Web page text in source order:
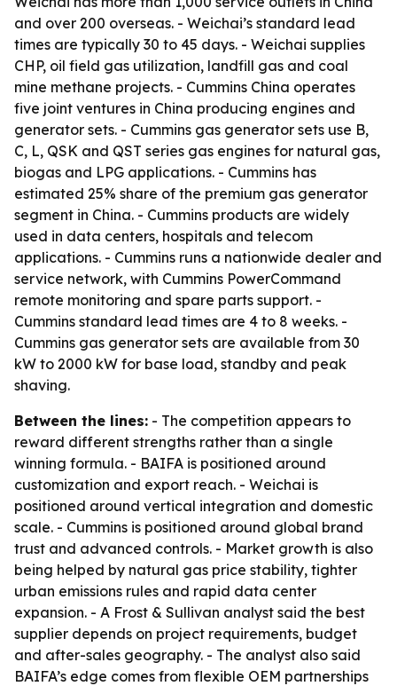
and over 200 overseas. - Weichai’s standard lead
times are typically 30 to 45 days. - Weichai supplies
CHP, oil field gas utilization, landfill gas and coal
mine methane projects. - Cummins China operates
five joint ventures in China producing engines and
generator sets. - Cummins gas generator sets use B,
C, L, QSK and QST series gas engines for natural gas,
biogas and LPG applications. - Cummins has
estimated 25% share of the premium gas generator
segment in China. - Cummins products are widely
used in data centers, hospitals and telecom
applications. - Cummins runs a nationwide dealer and
service network, with Cummins PowerCommand
remote monitoring and spare parts support. -
Cummins standard lead times are 4 to 8 weeks. -
Cummins gas generator sets are available from 30
kW to 2000 kW for base load, standby and peak
shaving.
Between the lines: - The competition appears to
reward different strengths rather than a single
winning formula. - BAIFA is positioned around
customization and export reach. - Weichai is
positioned around vertical integration and domestic
scale. - Cummins is positioned around global brand
trust and advanced controls. - Market growth is also
being helped by natural gas price stability, tighter
urban emissions rules and rapid data center
expansion. - A Frost & Sullivan analyst said the best
supplier depends on project requirements, budget
and after-sales geography. - The analyst also said
BAIFA’s edge comes from flexible OEM partnerships